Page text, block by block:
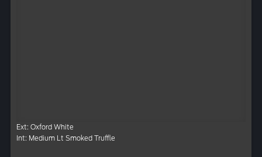
Ext: Oxford White
Int: Medium Lt Smoked Truffle